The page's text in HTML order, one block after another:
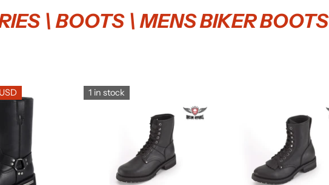
\ BOOTS \ MENS BIKER BOOTS
1 in stock